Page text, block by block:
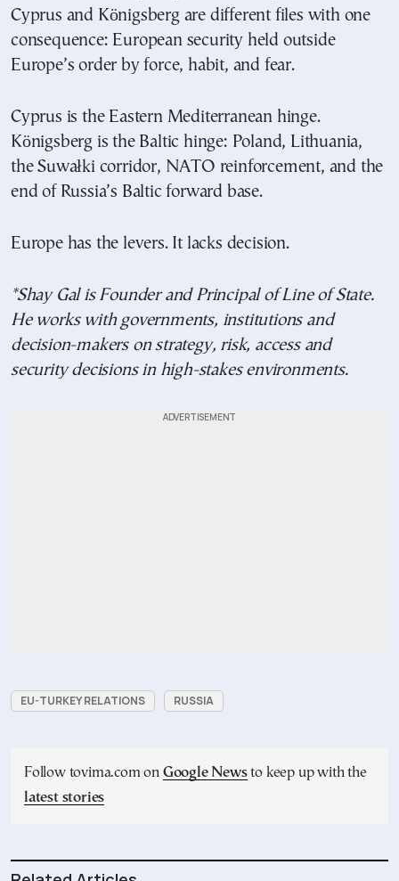
Cyprus and Königsberg are different files with one
consequence: European security held outside
Europe’s order by force, habit, and fear.
Cyprus is the Eastern Mediterranean hinge.
Königsberg is the Baltic hinge: Poland, Lithuania,
the Suwałki corridor, NATO reinforcement, and the
end of Russia’s Baltic forward base.
Europe has the levers. It lacks decision.
*Shay Gal is Founder and Principal of Line of State.
He works with governments, institutions and
decision-makers on strategy, risk, access and
security decisions in high-stakes environments.
EU-TURKEY RELATIONS RUSSIA
Follow tovima.com on Google Newsto keep up with the
latest stories